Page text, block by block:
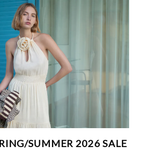
SUMMER 2026 SALE